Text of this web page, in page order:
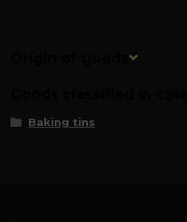
Origin of goods
Baking tins